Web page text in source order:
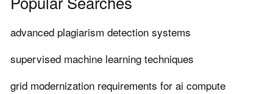
advanced plagiarism detection systems
supervised machine learning techniques
grid modernization requirements for ai compute